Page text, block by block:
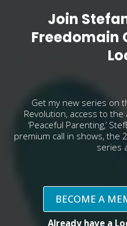
Join
Freedomain
Get my new series on
Revolution, access to
‘Peaceful Parenting,’
premium call in shows, the
series
BECOME A
Already have a